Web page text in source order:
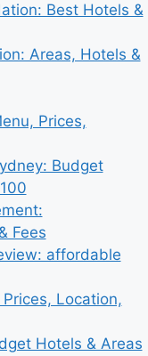
Best Hotels &
Areas, Hotels &
Prices,
Budget
Fees
affordable
Location,
Hotels & Areas